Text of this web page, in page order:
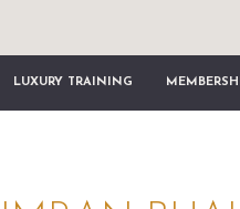
LUXURY TRAINING